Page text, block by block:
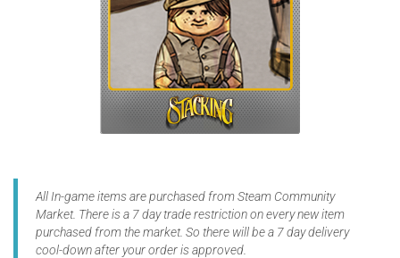
All In-game items are purchased from Steam Community
Market. There is a 7 day trade restriction on every new item
purchased from the market. So there will be a 7 day delivery
cool-down after your order is approved.